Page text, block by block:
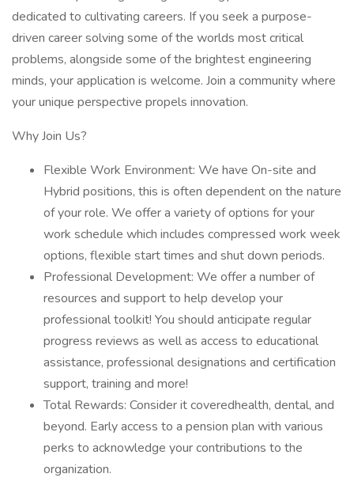
dedicated to cultivating careers. If you seek a purpose-
driven career solving some of the worlds most critical
problems, alongside some of the brightest engineering
minds, your application is welcome. Join a community where
your unique perspective propels innovation.
Why Join Us?
Flexible Work Environment: We have On-site and
Hybrid positions, this is often dependent on the nature
of your role. We offer a variety of options for your
work schedule which includes compressed work week
options, flexible start times and shut down periods.
Professional Development: We offer a number of
resources and support to help develop your
professional toolkit! You should anticipate regular
progress reviews as well as access to educational
assistance, professional designations and certification
support, training and more!
Total Rewards: Consider it coveredhealth, dental, and
beyond. Early access to a pension plan with various
perks to acknowledge your contributions to the
organization.